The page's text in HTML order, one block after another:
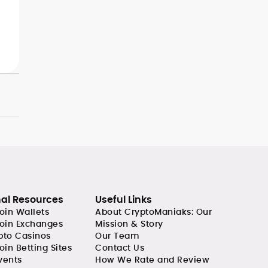
Resources
Wallets
Exchanges
Casinos
Betting Sites
Useful Links
About CryptoManiaks: Our
Mission & Story
Our Team
Contact Us
How We Rate and Review